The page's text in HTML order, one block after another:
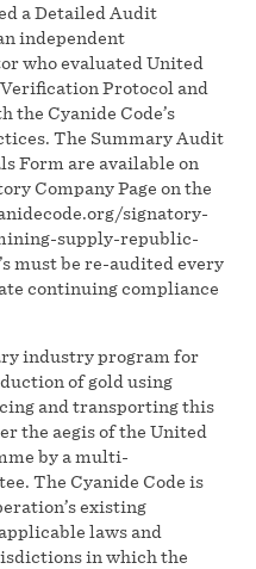
a Detailed Audit
independent
who evaluated United
Protocol and
Cyanide Code’s
The Summary Audit
Form are available on
Company Page on the
signatory-
supply-republic-
must be re-audited every
continuing compliance
industry program for
of gold using
and transporting this
the aegis of the United
by a multi-
The Cyanide Code is
existing
laws and
in which the